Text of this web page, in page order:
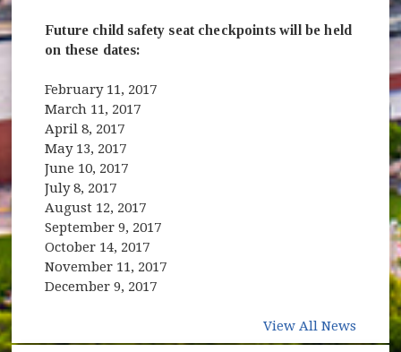
Future child safety seat checkpoints will be held
on these dates:
February 11, 2017
March 11, 2017
April 8, 2017
May 13, 2017
June 10, 2017
July 8, 2017
August 12, 2017
September 9, 2017
October 14, 2017
November 11, 2017
December 9, 2017
View All News